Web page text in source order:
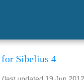
Sibelius 4